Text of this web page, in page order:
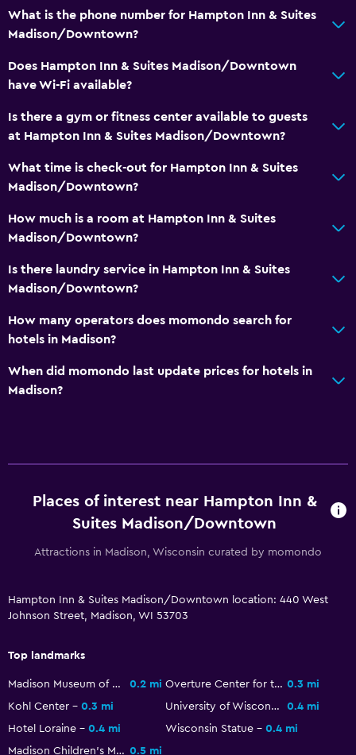
Shared lounge/TV area
Shower
Hairdryer
Laundry
Laundry facilities
Laundry service
Iron and ironing board
Bedroom
Fold-up bed
Alarm clock
Pool and spa
Parking and transportation
Private parking
Workspace
Fax/photocopying
Desk
Outdoor
What is the phone number for Hampton Inn & Suites
Madison/Downtown?
Does Hampton Inn & Suites Madison/Downtown
have Wi-Fi available?
Is there a gym or fitness center available to guests
at Hampton Inn & Suites Madison/Downtown?
What time is check-out for Hampton Inn & Suites
Madison/Downtown?
How much is a room at Hampton Inn & Suites
Madison/Downtown?
Is there laundry service in Hampton Inn & Suites
Madison/Downtown?
How many operators does momondo search for
hotels in Madison?
When did momondo last update prices for hotels in
Madison?
Places of interest near Hampton Inn &
Suites Madison/Downtown
Attractions in Madison, Wisconsin curated by momondo
Hampton Inn & Suites Madison/Downtown location: 440 West
Johnson Street, Madison, WI 53703
Top landmarks
Madison Museum of Contemporary Art 0.2 mi Overture Center for the Arts 0.3 mi
Kohl Center
0.3 mi University of Wisconsin Armory and Gymnasium
0.4 mi
Hotel Loraine
0.4 mi Wisconsin Statue
0.4 mi
Madison Children's Museum 0.5 mi